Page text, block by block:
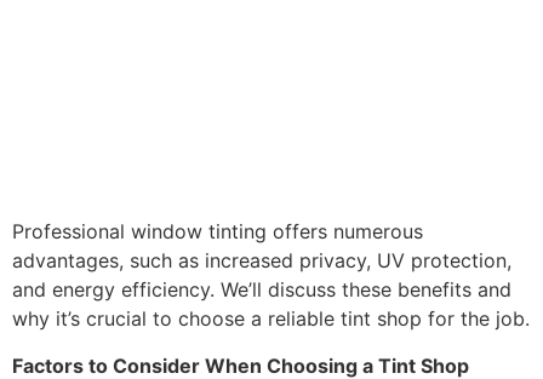
Professional window tinting offers numerous
advantages, such as increased privacy, UV protection,
and energy efficiency. We’ll discuss these benefits and
why it’s crucial to choose a reliable tint shop for the job.
Factors to Consider When Choosing a Tint Shop